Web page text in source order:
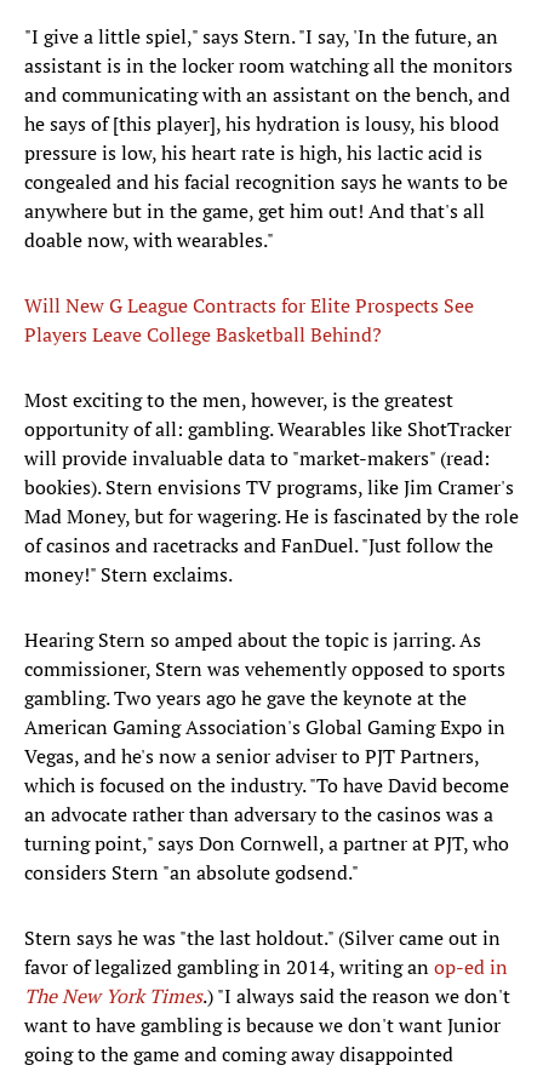
"I give a little spiel," says Stern. "I say, 'In the future, an
assistant is in the locker room watching all the monitors
and communicating with an assistant on the bench, and
he says of [this player], his hydration is lousy, his blood
pressure is low, his heart rate is high, his lactic acid is
congealed and his facial recognition says he wants to be
anywhere but in the game, get him out! And that's all
doable now, with wearables."
Will New G League Contracts for Elite Prospects See
Players Leave College Basketball Behind?
Most exciting to the men, however, is the greatest
opportunity of all: gambling. Wearables like ShotTracker
will provide invaluable data to "market-makers" (read:
bookies). Stern envisions TV programs, like Jim Cramer's
Mad Money, but for wagering. He is fascinated by the role
of casinos and racetracks and FanDuel. "Just follow the
money!" Stern exclaims.
Hearing Stern so amped about the topic is jarring. As
commissioner, Stern was vehemently opposed to sports
gambling. Two years ago he gave the keynote at the
American Gaming Association's Global Gaming Expo in
Vegas, and he's now a senior adviser to PJT Partners,
which is focused on the industry. "To have David become
an advocate rather than adversary to the casinos was a
turning point," says Don Cornwell, a partner at PJT, who
considers Stern "an absolute godsend."
Stern says he was "the last holdout." (Silver came out in
favor of legalized gambling in 2014, writing anop-ed in
The New York Times.) "I always said the reason we don't
want to have gambling is because we don't want Junior
going to the game and coming away disappointed